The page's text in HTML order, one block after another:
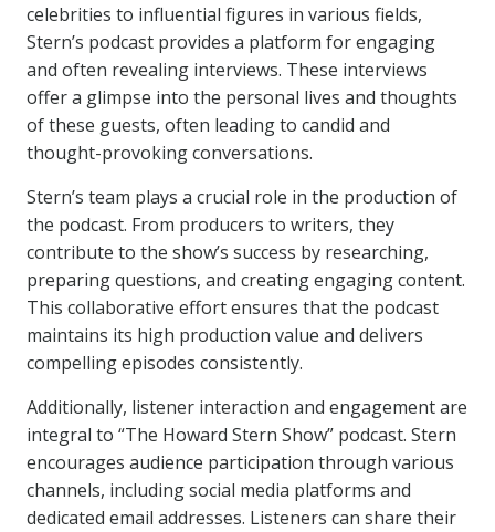
celebrities to influential figures in various fields,
Stern’s podcast provides a platform for engaging
and often revealing interviews. These interviews
offer a glimpse into the personal lives and thoughts
of these guests, often leading to candid and
thought-provoking conversations.
Stern’s team plays a crucial role in the production of
the podcast. From producers to writers, they
contribute to the show’s success by researching,
preparing questions, and creating engaging content.
This collaborative effort ensures that the podcast
maintains its high production value and delivers
compelling episodes consistently.
Additionally, listener interaction and engagement are
integral to “The Howard Stern Show” podcast. Stern
encourages audience participation through various
channels, including social media platforms and
dedicated email addresses. Listeners can share their